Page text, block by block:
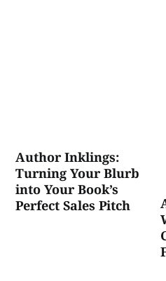
Author Inklings:
Turning Your Blurb
into Your Book’s
Perfect Sales Pitch